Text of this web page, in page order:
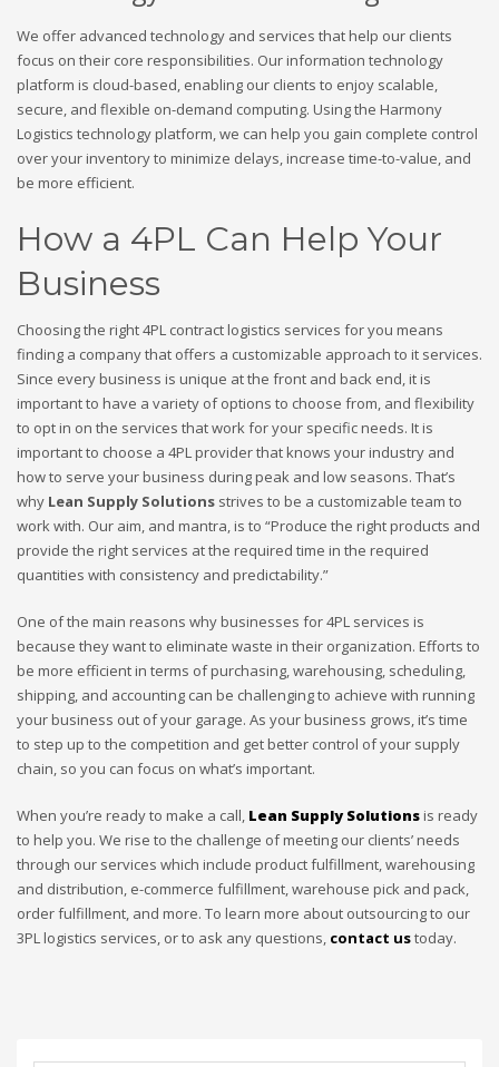
We offer advanced technology and services that help our clients
focus on their core responsibilities. Our information technology
platform is cloud-based, enabling our clients to enjoy scalable,
secure, and flexible on-demand computing. Using the Harmony
Logistics technology platform, we can help you gain complete control
over your inventory to minimize delays, increase time-to-value, and
be more efficient.
How a 4PL Can Help Your
Business
Choosing the right 4PL contract logistics services for you means
finding a company that offers a customizable approach to it services.
Since every business is unique at the front and back end, it is
important to have a variety of options to choose from, and flexibility
to opt in on the services that work for your specific needs. It is
important to choose a 4PL provider that knows your industry and
how to serve your business during peak and low seasons. That’s
why Lean Supply Solutions strives to be a customizable team to
work with. Our aim, and mantra, is to “Produce the right products and
provide the right services at the required time in the required
quantities with consistency and predictability.”
One of the main reasons why businesses for 4PL services is
because they want to eliminate waste in their organization. Efforts to
be more efficient in terms of purchasing, warehousing, scheduling,
shipping, and accounting can be challenging to achieve with running
your business out of your garage. As your business grows, it’s time
to step up to the competition and get better control of your supply
chain, so you can focus on what’s important.
When you’re ready to make a call, Lean Supply Solutionsis ready
to help you. We rise to the challenge of meeting our clients’ needs
through our services which include product fulfillment, warehousing
and distribution, e-commerce fulfillment, warehouse pick and pack,
order fulfillment, and more. To learn more about outsourcing to our
3PL logistics services, or to ask any questions, contact ustoday.